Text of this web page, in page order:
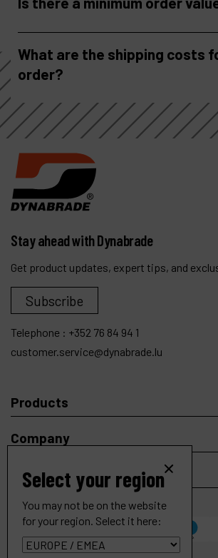
What are the shipping costs
order?
4" (102 mm) Dia. 7 Degree Offset Cut-
Stay ahead with Dynabrade
Get product updates, expert tips, and
Subscribe
Telephone : +352 76 84 94 1
customer.service@dynabrade.lu
Products
Company
My account
Select your region
You may not be on the website
for your region. Select it here: